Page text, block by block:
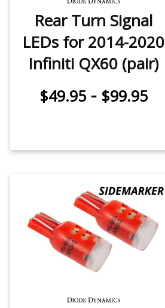
Rear Turn Signal
LEDs for 2014-2020
Infiniti QX60 (pair)
$49.95- $99.95